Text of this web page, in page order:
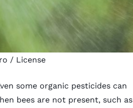
/ License
some organic pesticides can
bees are not present, such as